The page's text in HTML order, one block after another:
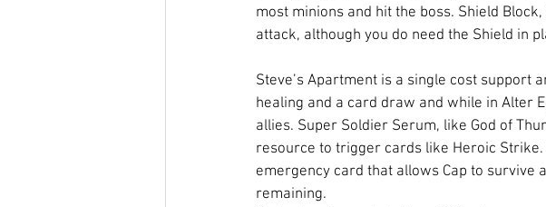
most minions and hit the boss. Shield
attack, although you do need the Shield in
Steve’s Apartment is a single cost support
healing and a card draw and while in Alter
allies. Super Soldier Serum, like God of
resource to trigger cards like Heroic Strike.
emergency card that allows Cap to
remaining.